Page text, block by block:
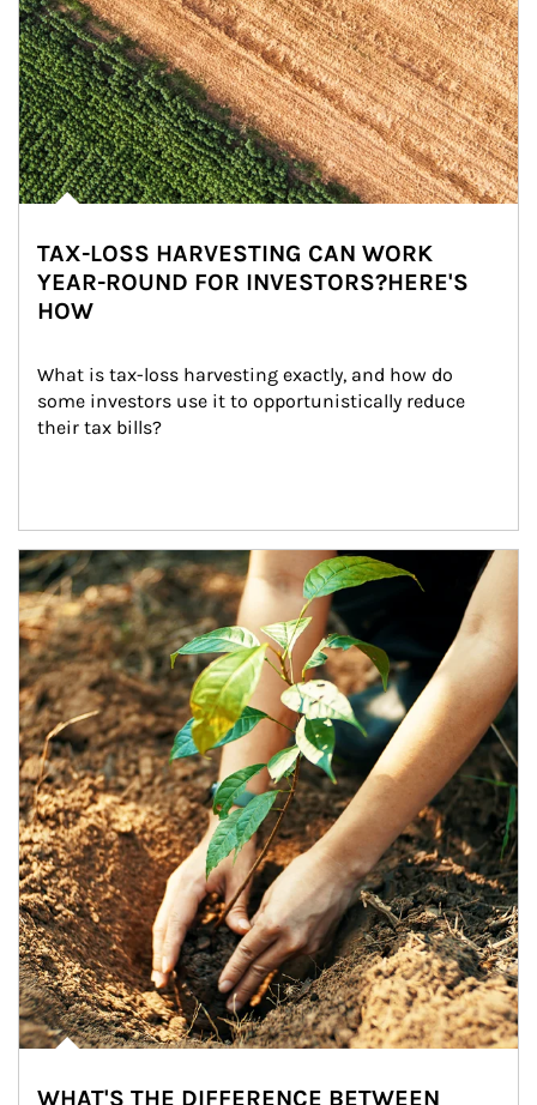
TAX-LOSS HARVESTING CAN WORK
YEAR-ROUND FOR INVESTORS?HERE'S
HOW
What is tax-loss harvesting exactly, and how do
some investors use it to opportunistically reduce
their tax bills?
Article Image
WHAT'S THE DIFFERENCE BETWEEN